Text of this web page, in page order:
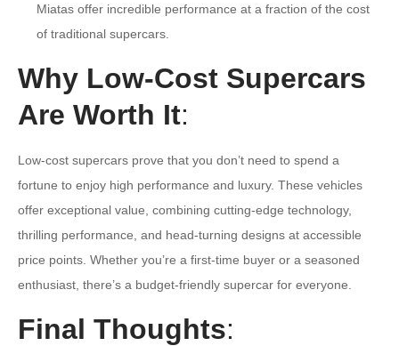
Miatas offer incredible performance at a fraction of the cost
of traditional supercars.
Why Low-Cost Supercars
Are Worth It:
Low-cost supercars prove that you don’t need to spend a
fortune to enjoy high performance and luxury. These vehicles
offer exceptional value, combining cutting-edge technology,
thrilling performance, and head-turning designs at accessible
price points. Whether you’re a first-time buyer or a seasoned
enthusiast, there’s a budget-friendly supercar for everyone.
Final Thoughts: